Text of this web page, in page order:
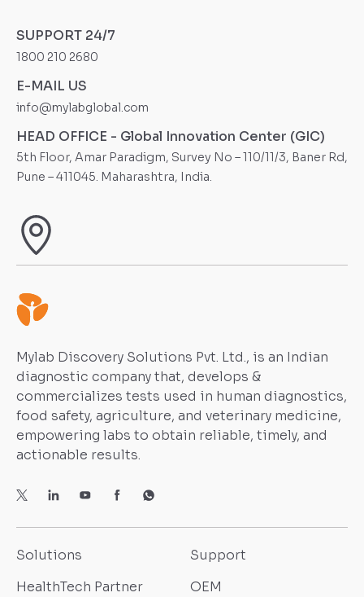
SUPPORT 24/7
1800 210 2680
E-MAIL US
info@mylabglobal.com
HEAD OFFICE - Global Innovation Center (GIC)
5th Floor, Amar Paradigm, Survey No – 110/11/3, Baner Rd,
Pune – 411045. Maharashtra, India.
Mylab Discovery Solutions Pvt. Ltd., is an Indian
diagnostic company that, develops &
commercializes tests used in human diagnostics,
food safety, agriculture, and veterinary medicine,
empowering labs to obtain reliable, timely, and
actionable results.
Solutions
HealthTech Partner
Support
OEM